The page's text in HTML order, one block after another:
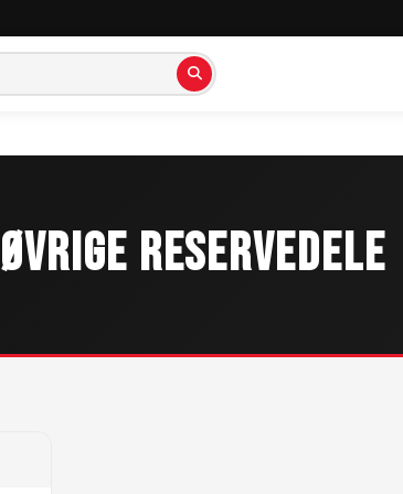
Øvrige reservedele